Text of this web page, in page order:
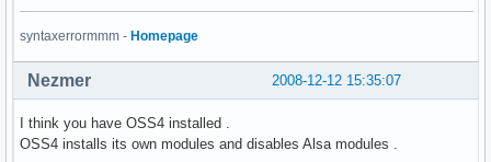
syntaxerrormmm - Homepage
2008-12-12 15:35:07
Nezmer
I think you have OSS4 installed .
OSS4 installs its own modules and disables Alsa modules .